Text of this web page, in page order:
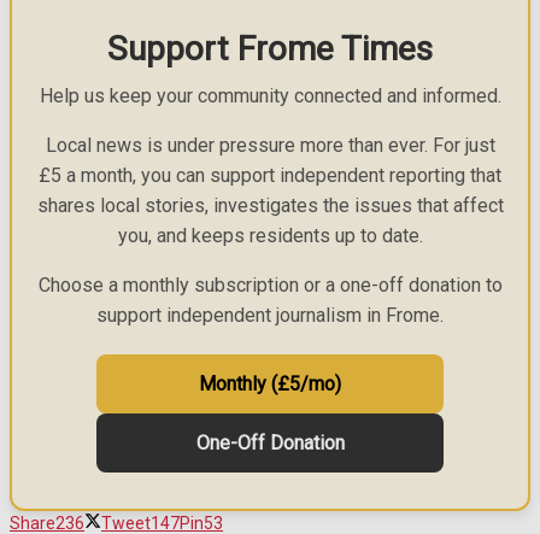
Support Frome Times
Help us keep your community connected and informed.
Local news is under pressure more than ever. For just
£5 a month, you can support independent reporting that
shares local stories, investigates the issues that affect
you, and keeps residents up to date.
Choose a monthly subscription or a one-off donation to
support independent journalism in Frome.
Monthly (£5/mo)
One-Off Donation
Share236 Tweet147Pin53